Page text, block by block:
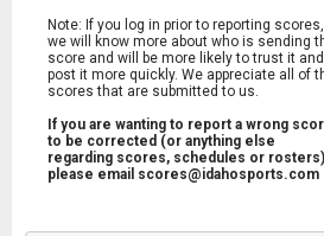
Note: If you log in prior to reporting scores,
we will know more about who is sending
score and will be more likely to trust it and
post it more quickly. We appreciate all of
scores that are submitted to us.
If you are wanting to report a wrong
to be corrected (or anything else
regarding scores, schedules or rosters)
please email scores@idahosports.com